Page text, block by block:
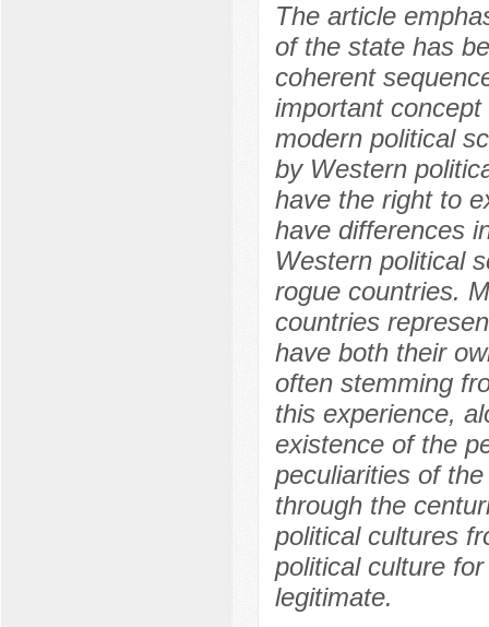
The article
of the state has
coherent
important
modern political
by Western
have the right to
have differences
Western political
rogue countries.
countries
have both their
often stemming
this experience,
existence of the
peculiarities of
through the
political cultures
political culture
legitimate.